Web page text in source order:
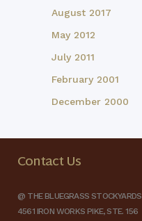
August 2017
May 2012
July 2011
February 2001
December 2000
Contact Us
@ THE BLUEGRASS STOCKYARDS
4561 IRON WORKS PIKE, STE. 156